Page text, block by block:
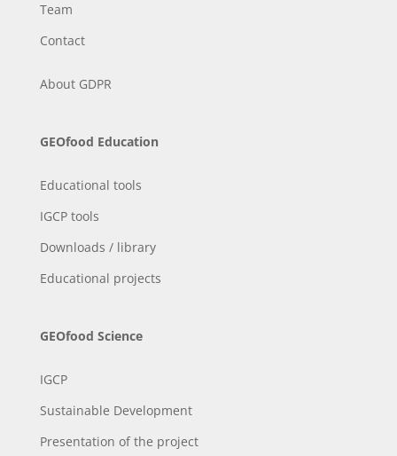
Team
Contact
About GDPR
GEOfood Education
Educational tools
IGCP tools
Downloads / library
Educational projects
GEOfood Science
IGCP
Sustainable Development
Presentation of the project